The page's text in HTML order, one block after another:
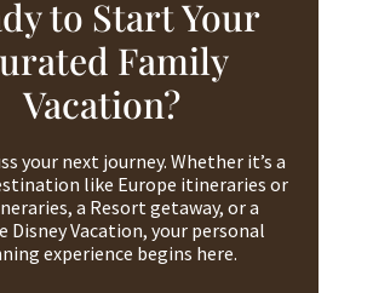
to Start Your
Family
Vacation?
your next journey. Whether it’s a
like Europe itineraries or
a Resort getaway, or a
Disney Vacation, your personal
experience begins here.